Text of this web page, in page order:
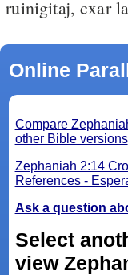
ruinigitaj, cxar
Online
Compare
other Bible versions
Zephaniah 2:14
References -
Ask a question
Select
view